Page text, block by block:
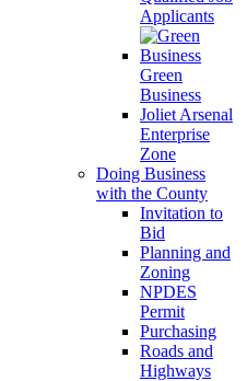
Applicants
Green
Business
Joliet Arsenal
Enterprise
Zone
Doing Business
with the County
Invitation to
Bid
Planning and
Zoning
NPDES
Permit
Purchasing
Roads and
Highways